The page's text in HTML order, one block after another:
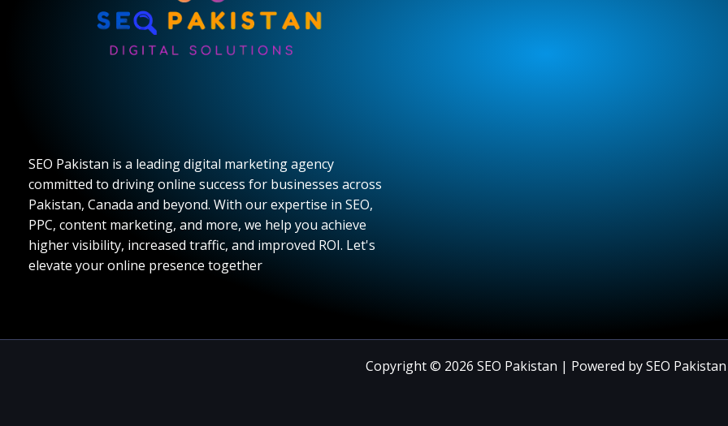
SEO Pakistan is a leading digital marketing agency
committed to driving online success for businesses across
Pakistan, Canada and beyond. With our expertise in SEO,
PPC, content marketing, and more, we help you achieve
higher visibility, increased traffic, and improved ROI. Let's
elevate your online presence together
Copyright © 2026 SEO Pakistan | Powered by SEO Pakistan